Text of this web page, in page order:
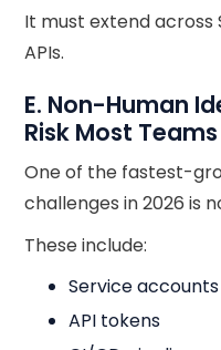
It must extend across
APIs.
E. Non-Human
Risk Most
One of the fastest-
challenges in 2026 is
These include:
Service accounts
API tokens